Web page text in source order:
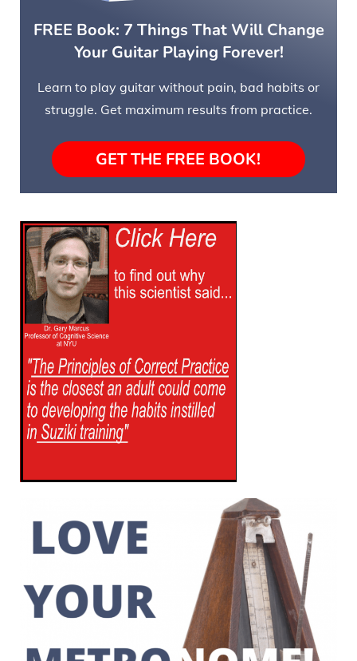
FREE Book: 7 Things That Will Change
Your Guitar Playing Forever!
Learn to play guitar without pain, bad habits or
struggle. Get maximum results from practice.
GET THE FREE BOOK!